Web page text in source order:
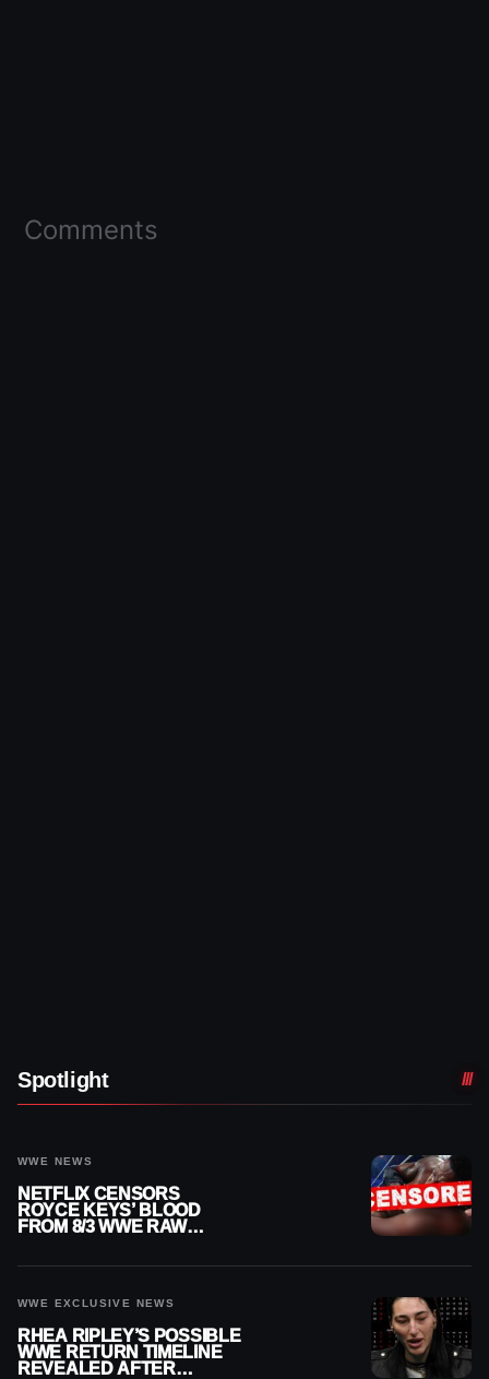
Comments
Spotlight
WWE NEWS
NETFLIX CENSORS
ROYCE KEYS’ BLOOD
FROM 8/3 WWE RAW
WWE EXCLUSIVE NEWS
RHEA RIPLEY’S POSSIBLE
WWE RETURN TIMELINE
REVEALED AFTER